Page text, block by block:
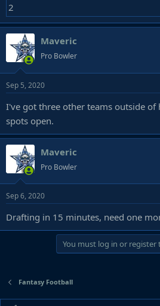
2
Maveric
Pro Bowler
Sep 5, 2020
I've got three other teams outside of
spots open.
Maveric
Pro Bowler
Sep 6, 2020
Drafting in 15 minutes, need one
You must log in or register
Fantasy Football